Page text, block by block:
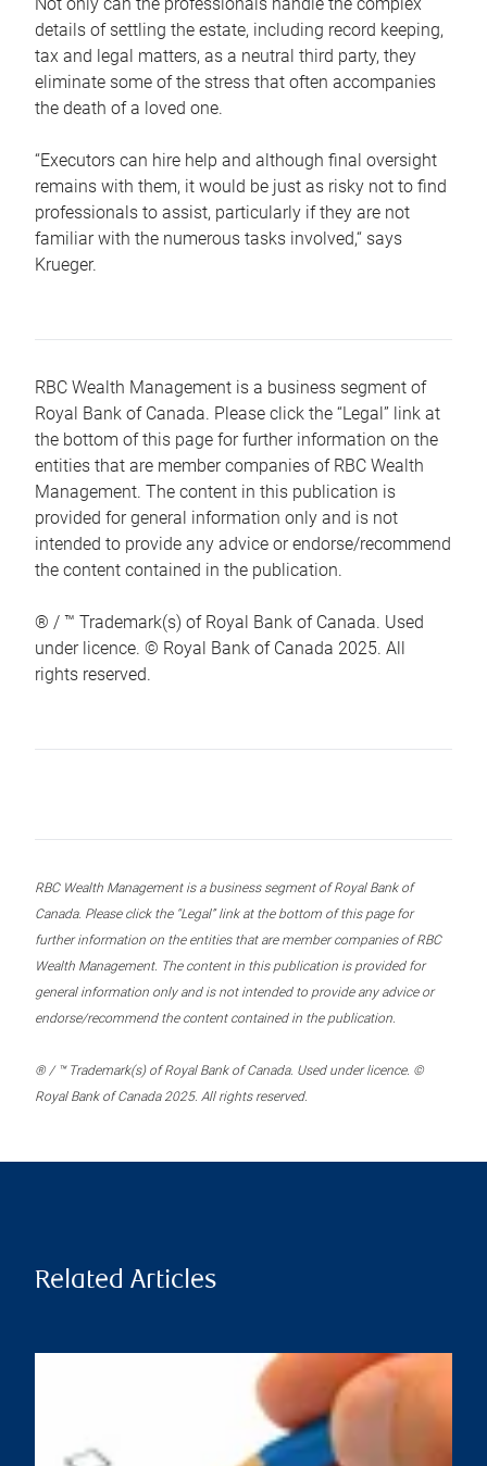
details of settling the estate, including record keeping,
tax and legal matters, as a neutral third party, they
eliminate some of the stress that often accompanies
the death of a loved one.
“Executors can hire help and although final oversight
remains with them, it would be just as risky not to find
professionals to assist, particularly if they are not
familiar with the numerous tasks involved,“ says
Krueger.
RBC Wealth Management is a business segment of
Royal Bank of Canada. Please click the “Legal” link at
the bottom of this page for further information on the
entities that are member companies of RBC Wealth
Management. The content in this publication is
provided for general information only and is not
intended to provide any advice or endorse/recommend
the content contained in the publication.
® / ™ Trademark(s) of Royal Bank of Canada. Used
under licence. © Royal Bank of Canada 2025. All
rights reserved.
RBC Wealth Management is a business segment of Royal Bank of
Canada. Please click the “Legal” link at the bottom of this page for
further information on the entities that are member companies of RBC
Wealth Management. The content in this publication is provided for
general information only and is not intended to provide any advice or
endorse/recommend the content contained in the publication.
® / ™ Trademark(s) of Royal Bank of Canada. Used under licence. ©
Royal Bank of Canada 2025. All rights reserved.
Related Articles